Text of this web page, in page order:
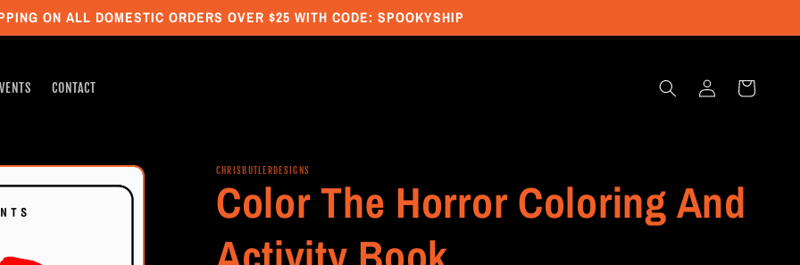
ON ALL DOMESTIC ORDERS OVER $25 WITH CODE: SPOOKYSHIP
CONTACT
Log
in
Cart
CHRISBUTLERDESIGNS
Color The Horror Coloring And